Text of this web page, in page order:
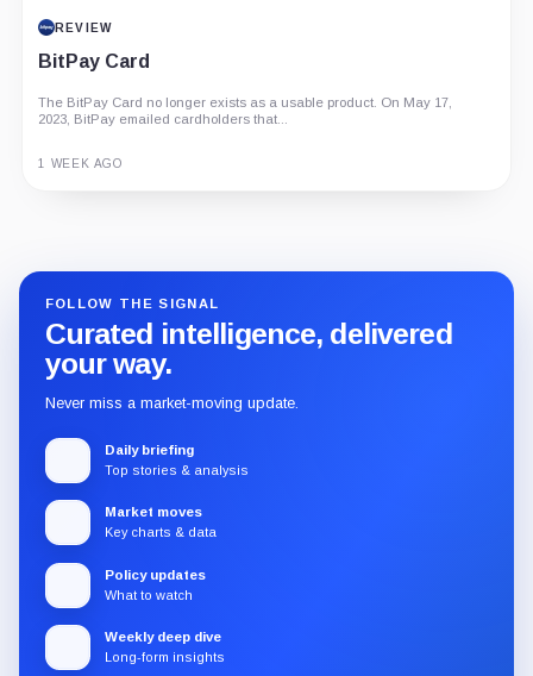
REVIEW
BitPay Card
The BitPay Card no longer exists as a usable product. On May 17,
2023, BitPay emailed cardholders that...
1 WEEK AGO
FOLLOW THE SIGNAL
Curated intelligence, delivered
your way.
Never miss a market-moving update.
Daily briefing
Top stories & analysis
Market moves
Key charts & data
Policy updates
What to watch
Weekly deep dive
Long-form insights